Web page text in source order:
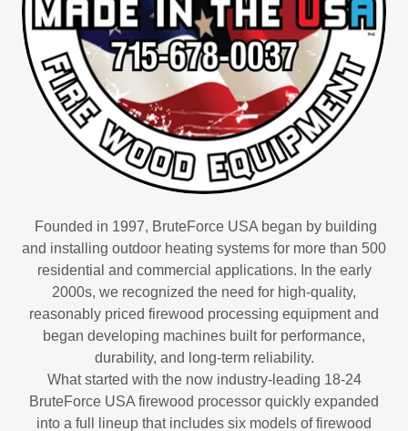
Founded in 1997, BruteForce USA began by building
and installing outdoor heating systems for more than 500
residential and commercial applications. In the early
2000s, we recognized the need for high-quality,
reasonably priced firewood processing equipment and
began developing machines built for performance,
durability, and long-term reliability.
What started with the now industry-leading 18-24
BruteForce USA firewood processor quickly expanded
into a full lineup that includes six models of firewood